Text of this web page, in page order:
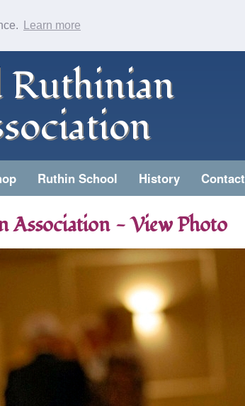
Learn more
Ruthinian
Ruthin School History Contact
Association - View Photo